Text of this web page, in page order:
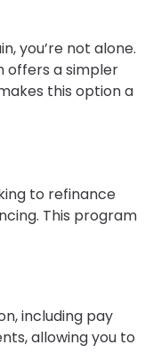
you’re not alone.
offers a simpler
this option a
to refinance
This program
including pay
allowing you to